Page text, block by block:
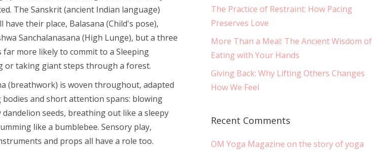
The Sanskrit (ancient Indian language)
have their place, Balasana (Child's pose),
Sanchalanasana (High Lunge), but a three
far more likely to commit to a Sleeping
or taking giant steps through a forest.
(breathwork) is woven throughout, adapted
and short attention spans: blowing
dandelion seeds, breathing out like a sleepy
like a bumblebee. Sensory play,
and props all have a role too.
The Practice of Restraint: How Pacing
Preserves Love
More Than a Meal: The Ancient Wisdom of
Eating with Your Hands
Giving Back: Why Lifting Others Changes
How We Feel
Recent Comments
OM Yoga Magazine on the story of yoga